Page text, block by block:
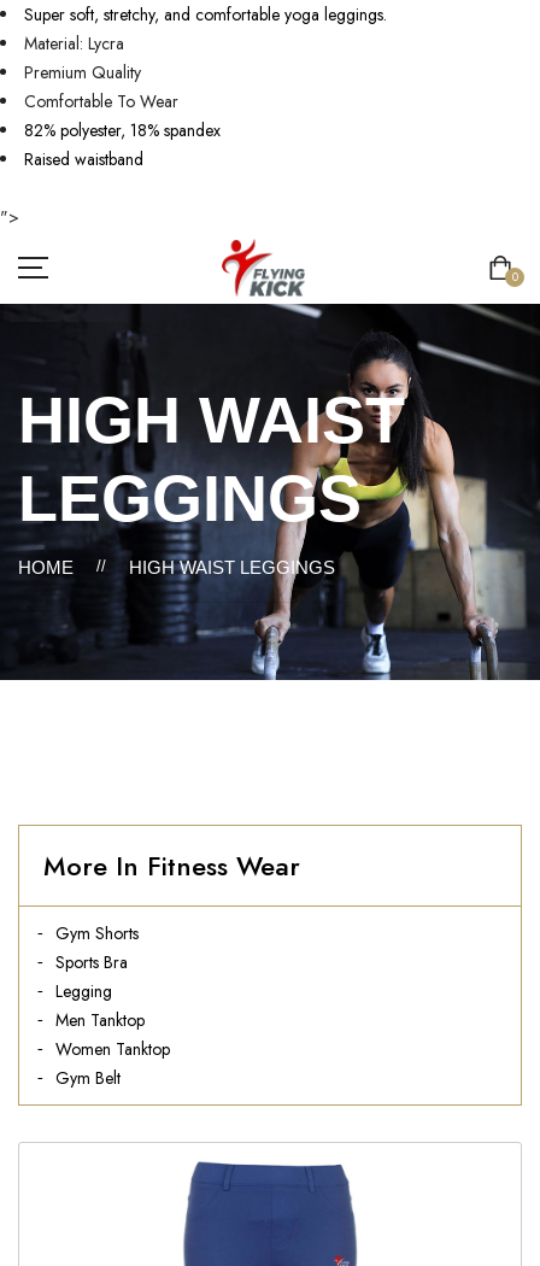
Super soft, stretchy, and comfortable yoga leggings.
Material: Lycra
Premium Quality
Comfortable To Wear
82% polyester, 18% spandex
Raised waistband
">
0
HIGH WAIST
LEGGINGS
HOME // HIGH WAIST LEGGINGS
More In Fitness Wear
Gym Shorts
Sports Bra
Legging
Men Tanktop
Women Tanktop
Gym Belt